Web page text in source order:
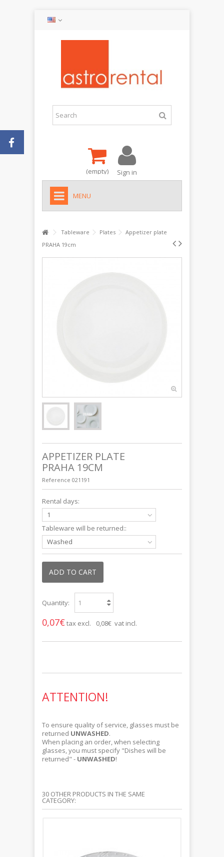
(empty) Sign in
MENU
Tableware Plates
Appetizer plate
PRAHA 19cm
APPETIZER PLATE
PRAHA 19CM
Reference 021191
Rental days:
1
Tableware will be returned::
Washed
ADD TO CART
Quantity:
0,07€ tax excl. 0,08€ vat incl.
ATTENTION!
To ensure quality of service, glasses must be
returned UNWASHED.
When placing an order, when selecting
glasses, you must specify "Dishes will be
returned" - UNWASHED!
30 OTHER PRODUCTS IN THE SAME
CATEGORY: